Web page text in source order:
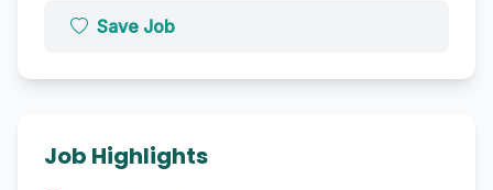
Save Job
Job Highlights